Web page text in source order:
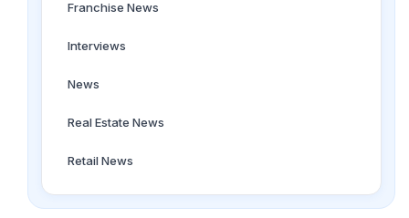
Franchise News
Interviews
News
Real Estate News
Retail News